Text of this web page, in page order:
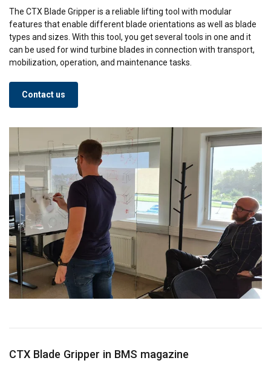
The CTX Blade Gripper is a reliable lifting tool with modular
features that enable different blade orientations as well as blade
types and sizes. With this tool, you get several tools in one and it
can be used for wind turbine blades in connection with transport,
mobilization, operation, and maintenance tasks.
Contact us
CTX Blade Gripper in BMS magazine